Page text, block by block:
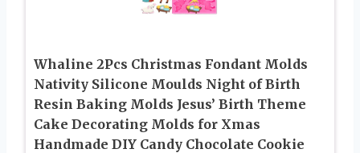
Whaline 2Pcs Christmas Fondant Molds
Nativity Silicone Moulds Night of Birth
Resin Baking Molds Jesus’ Birth Theme
Cake Decorating Molds for Xmas
Handmade DIY Candy Chocolate Cookie